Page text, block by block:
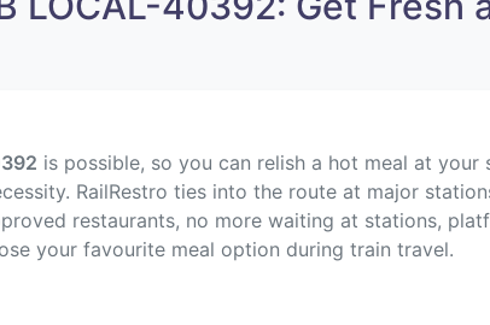
is possible, so you can relish a hot meal at
RailRestro ties into the route at major
restaurants, no more waiting at stations,
your favourite meal option during train travel.